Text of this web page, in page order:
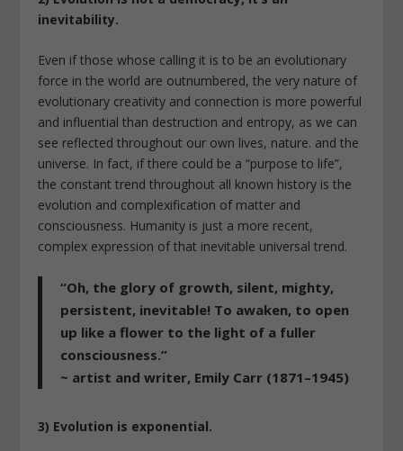
inevitability.
Even if those whose calling it is to be an evolutionary
force in the world are outnumbered, the very nature of
evolutionary creativity and connection is more powerful
and influential than destruction and entropy, as we can
see reflected throughout our own lives, nature. and the
universe. In fact, if there could be a “purpose to life”,
the constant trend throughout all known history is the
evolution and complexification of matter and
consciousness. Humanity is just a more recent,
complex expression of that inevitable universal trend.
“Oh, the glory of growth, silent, mighty,
persistent, inevitable! To awaken, to open
up like a flower to the light of a fuller
consciousness.”
~ artist and writer, Emily Carr (1871–1945)
3) Evolution is exponential.